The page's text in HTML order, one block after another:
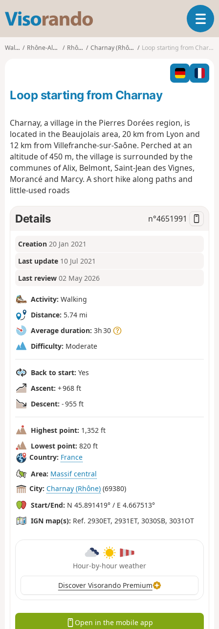
s
o
o
T
o
l
n
Walks Rhône-Alpes Rhône Charnay (Rhône) Loop starting from Charnay
Loop starting from Charnay
Charnay, a village in the Pierres Dorées region, is
located in the Beaujolais area, 20 km from Lyon and
12 km from Villefranche-sur-Saône. Perched at an
altitude of 450 m, the village is surrounded by the
communes of Alix, Belmont, Saint-Jean des Vignes,
Morancé and Marcy. A short hike along paths and
little-used roads
Details n°4651991
Creation 20 Jan 2021
Last update 10 Jul 2021
Last review 02 May 2026
Activity: Walking
Distance: 5.74 mi
Average duration: 3h 30
Difficulty: Moderate
Back to start: Yes
Ascent: + 968 ft
Descent: - 955 ft
Highest point: 1,352 ft
Lowest point: 820 ft
Country: France
Area: Massif central
City: Charnay (Rhône) (69380)
Start/End: N 45.891419° / E 4.667513°
IGN map(s): Ref. 2930ET, 2931ET, 3030SB, 3031OT
Hour-by-hour weather
Discover Visorando Premium
Open in the mobile app